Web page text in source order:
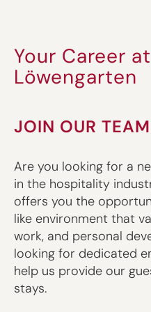
Your Career
Löwengarten
JOIN OUR
Are you looking for a
in the hospitality
offers you the
like environment that
work, and personal
looking for dedicated
help us provide our
stays.